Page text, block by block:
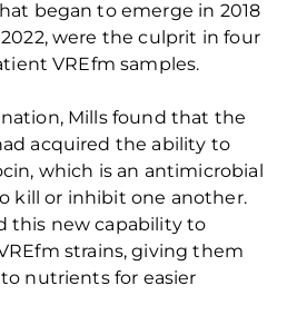
began to emerge in 2018
were the culprit in four
VREfm samples.
Mills found that the
acquired the ability to
which is an antimicrobial
kill or inhibit one another.
this new capability to
strains, giving them
nutrients for easier